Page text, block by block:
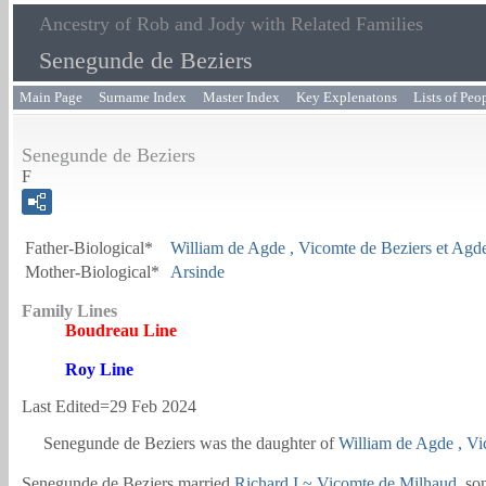
Ancestry of Rob and Jody with Related Families
Senegunde de Beziers
Main Page Surname Index Master Index Key Explenatons Lists of
Senegunde de Beziers
F
Father-Biological* William de Agde , Vicomte de Beziers et
Mother-Biological*
Arsinde
Family Lines
Boudreau Line
Roy Line
Last Edited=29 Feb 2024
Senegunde de Beziers was the daughter ofWilliam de Agde ,